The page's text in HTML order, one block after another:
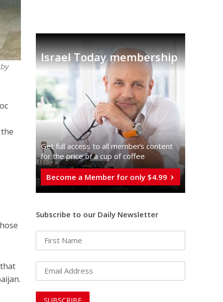
Israel Today membership
Get full access to all memberֿs content
for the price of a cup of coffee
Become a Member for only $4.99
Subscribe to our Daily Newsletter